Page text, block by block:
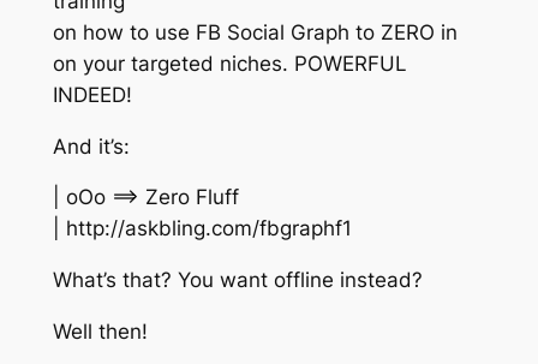
on how to use FB Social Graph to ZERO in
on your targeted niches. POWERFUL
INDEED!
And it’s:
| oOo ==> Zero Fluff
| http://askbling.com/fbgraphf1
What’s that? You want offline instead?
Well then!